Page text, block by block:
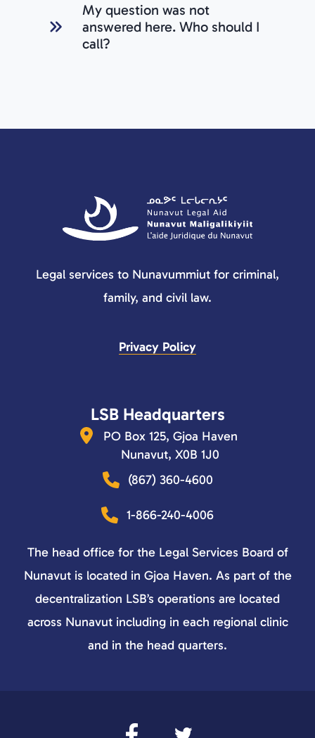
My question was not
answered here. Who should I
call?
Legal services to Nunavummiut for criminal,
family, and civil law.
Privacy Policy
LSB Headquarters
PO Box 125, Gjoa Haven
Nunavut, X0B 1J0
(867) 360-4600
1-866-240-4006
The head office for the Legal Services Board of
Nunavut is located in Gjoa Haven. As part of the
decentralization LSB’s operations are located
across Nunavut including in each regional clinic
and in the head quarters.